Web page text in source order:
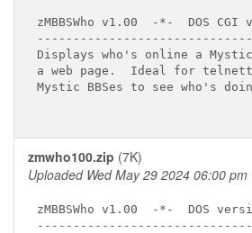
zMBBSWho v1.00  -*-  DOS CGI
Displays who's online a Mystic
a web page.  Ideal for
Mystic BBSes to see who's
zmwho100.zip (7K)
Uploaded Wed May 29 2024 06:00 pm
zMBBSWho v1.00  -*-  DOS